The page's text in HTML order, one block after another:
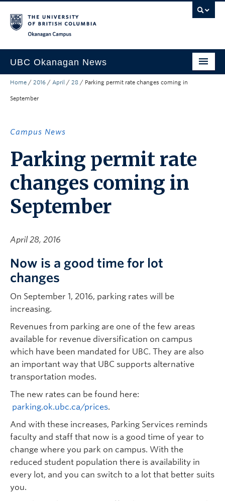
UBC Okanagan News
Research
About the Collection
UBCO Events
Search All Stories
Home / 2016 / April / 28 / Parking permit rate changes coming in
September
Campus News
Parking permit rate
changes coming in
September
April 28, 2016
Now is a good time for lot
changes
On September 1, 2016, parking rates will be
increasing.
Revenues from parking are one of the few areas
available for revenue diversification on campus
which have been mandated for UBC. They are also
an important way that UBC supports alternative
transportation modes.
The new rates can be found here:
parking.ok.ubc.ca/prices.
And with these increases, Parking Services reminds
faculty and staff that now is a good time of year to
change where you park on campus. With the
reduced student population there is availability in
every lot, and you can switch to a lot that better suits
you.